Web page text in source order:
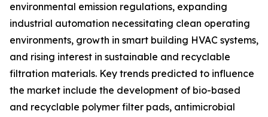
environmental emission regulations, expanding
industrial automation necessitating clean operating
environments, growth in smart building HVAC systems,
and rising interest in sustainable and recyclable
filtration materials. Key trends predicted to influence
the market include the development of bio-based
and recyclable polymer filter pads, antimicrobial